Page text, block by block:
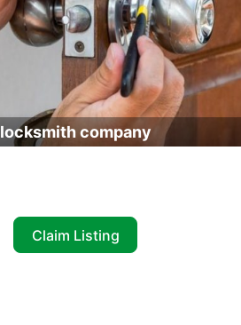
locksmith company
Claim Listing